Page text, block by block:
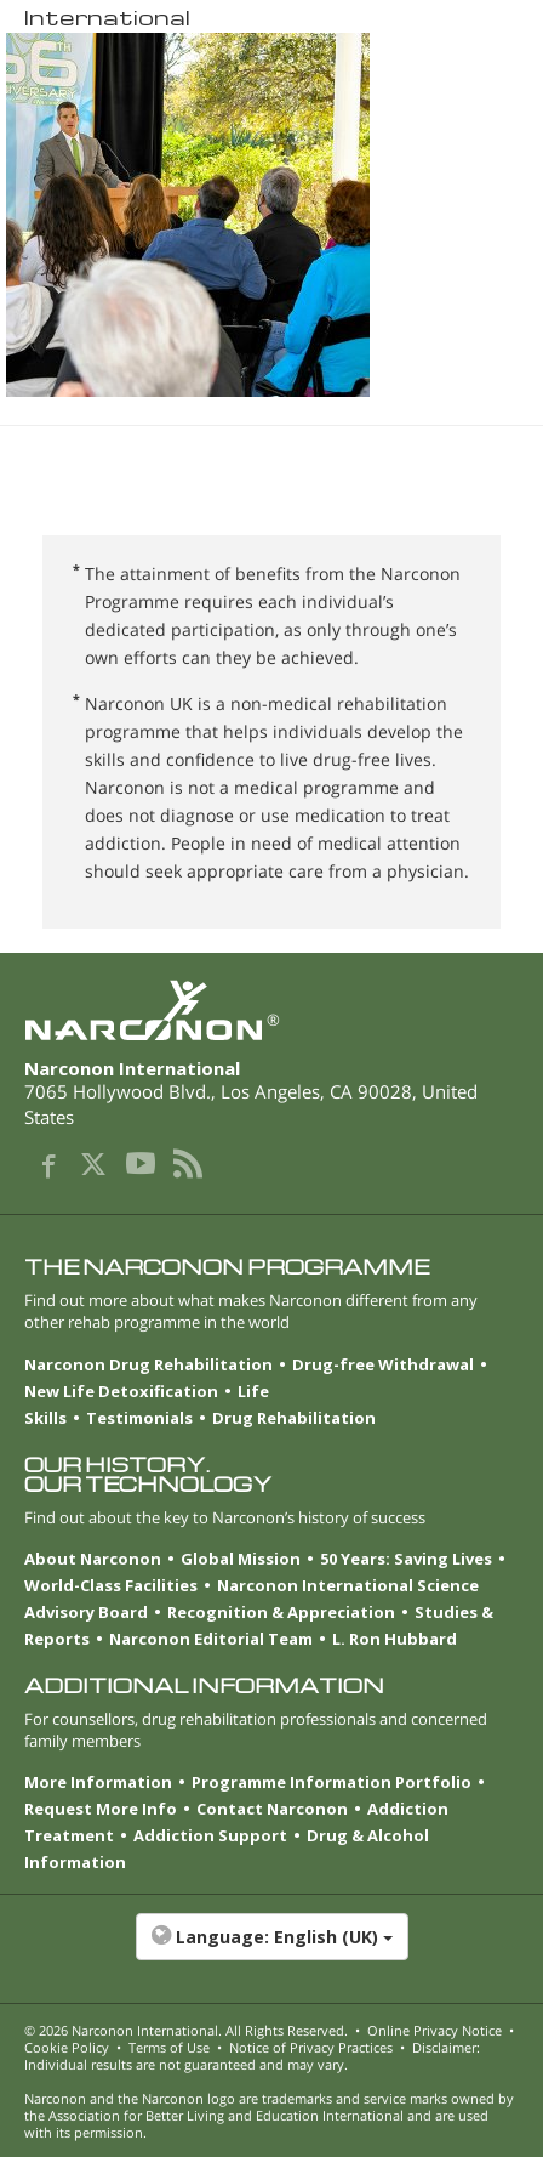
International
* The attainment of benefits from the Narconon
Programme requires each individual’s
dedicated participation, as only through one’s
own efforts can they be achieved.
* Narconon UK⁠ is a non-medical rehabilitation
programme that helps individuals develop the
skills and confidence to live drug-free lives.
Narconon is not a medical programme and
does not diagnose or use medication to treat
addiction. People in need of medical attention
should seek appropriate care from a physician.
®
Narconon International
7065 Hollywood Blvd., Los Angeles, CA 90028, United
States
THE NARCONON PROGRAMME
Find out more about what makes Narconon different from any
other rehab programme in the world
Narconon Drug Rehabilitation
Drug-free Withdrawal
New Life Detoxification
Life
Skills
Testimonials Drug Rehabilitation
OUR HISTORY.
OUR TECHNOLOGY
Find out about the key to Narconon’s history of success
About Narconon
Global Mission
50 Years: Saving Lives
World-Class Facilities
Narconon International Science
Advisory Board
Recognition & Appreciation
Studies &
Reports
Narconon Editorial Team L. Ron Hubbard
ADDITIONAL INFORMATION
For counsellors, drug rehabilitation professionals and concerned
family members
More Information
Programme Information Portfolio
Request More Info
Contact Narconon
Addiction
Treatment
Addiction Support
Drug & Alcohol
Information
Language: English (UK)
© 2026 Narconon International. All Rights Reserved. • Online Privacy Notice •
Cookie Policy • Terms of Use • Notice of Privacy Practices • Disclaimer:
Individual results are not guaranteed and may vary.
Narconon and the Narconon logo are trademarks and service marks owned by
the Association for Better Living and Education International and are used
with its permission.